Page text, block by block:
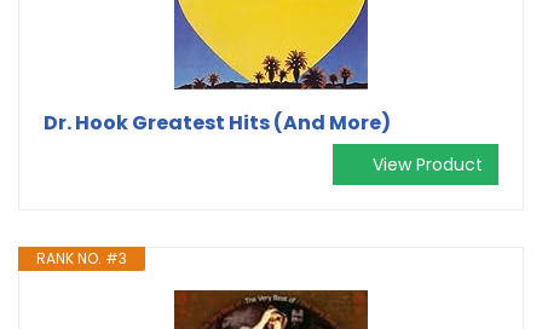
Dr. Hook Greatest Hits (And More)
View Product
RANK NO. #3